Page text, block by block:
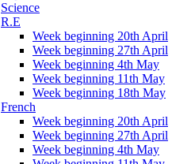
Science
R.E
Week beginning 20th April
Week beginning 27th April
Week beginning 4th May
Week beginning 11th May
Week beginning 18th May
French
Week beginning 20th April
Week beginning 27th April
Week beginning 4th May